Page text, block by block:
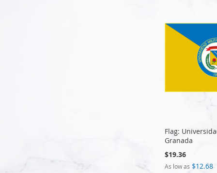
Flag:
Granada
$19.36
As low as $12.68